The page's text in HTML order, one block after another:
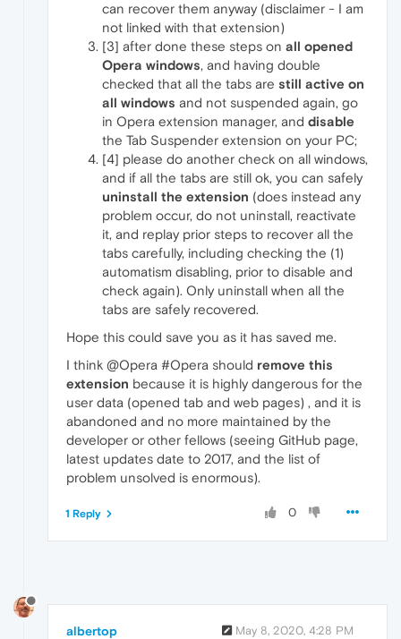
can recover them anyway (disclaimer - I am
not linked with that extension)
[3] after done these steps on all opened
Opera windows, and having double
checked that all the tabs are still active on
all windows and not suspended again, go
in Opera extension manager, and disable
the Tab Suspender extension on your PC;
[4] please do another check on all windows,
and if all the tabs are still ok, you can safely
uninstall the extension (does instead any
problem occur, do not uninstall, reactivate
it, and replay prior steps to recover all the
tabs carefully, including checking the (1)
automatism disabling, prior to disable and
check again). Only uninstall when all the
tabs are safely recovered.
Hope this could save you as it has saved me.
I think @Opera #Opera should remove this
extension because it is highly dangerous for the
user data (opened tab and web pages) , and it is
abandoned and no more maintained by the
developer or other fellows (seeing GitHub page,
latest updates date to 2017, and the list of
problem unsolved is enormous).
0
1 Reply
albertop May 8, 2020, 4:28 PM